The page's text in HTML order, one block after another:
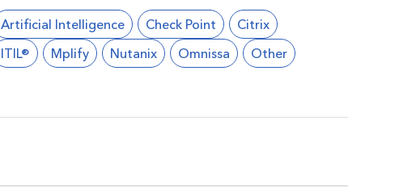
Artificial Intelligence Check Point
Citrix
ITIL® Mplify Nutanix Omnissa
Other